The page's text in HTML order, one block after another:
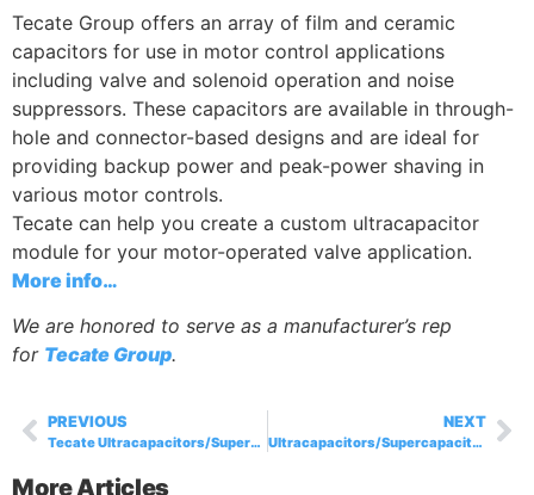
Tecate Group offers an array of film and ceramic
capacitors for use in motor control applications
including valve and solenoid operation and noise
suppressors. These capacitors are available in through-
hole and connector-based designs and are ideal for
providing backup power and peak-power shaving in
various motor controls.
Tecate can help you create a custom ultracapacitor
module for your motor-operated valve application.
More info…
We are honored to serve as a manufacturer’s rep
for Tecate Group.
PREVIOUS
Tecate Ultracapacitors/Supercapacitors and Ceramic Capacitors for Use in HVAC Applications
NEXT
Ultracapacitors/Supercapacitors for Transportation Applications
More Articles